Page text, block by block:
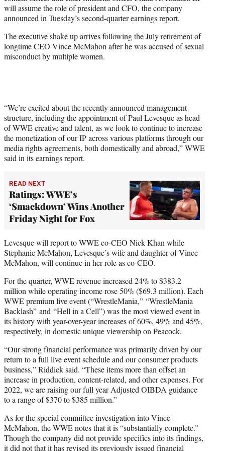
r
)
will assume the role of president and CFO, the company
announced in Tuesday’s second-quarter earnings report.
The executive shake up arrives following the July retirement of
longtime CEO Vince McMahon after he was accused of sexual
misconduct by multiple women.
“We’re excited about the recently announced management
structure, including the appointment of Paul Levesque as head
of WWE creative and talent, as we look to continue to increase
the monetization of our IP across various platforms through our
media rights agreements, both domestically and abroad,” WWE
said in its earnings report.
READ NEXT
Ratings: WWE’s
‘Smackdown’ Wins Another
Friday Night for Fox
Levesque will report to WWE co-CEO Nick Khan while
Stephanie McMahon, Levesque’s wife and daughter of Vince
McMahon, will continue in her role as co-CEO.
For the quarter, WWE revenue increased 24% to $383.2
million while operating income rose 50% ($69.3 million). Each
WWE premium live event (“WrestleMania,” “WrestleMania
Backlash” and “Hell in a Cell”) was the most viewed event in
its history with year-over-year increases of 60%, 49% and 45%,
respectively, in domestic unique viewership on Peacock.
“Our strong financial performance was primarily driven by our
return to a full live event schedule and our consumer products
business,” Riddick said. “These items more than offset an
increase in production, content-related, and other expenses. For
2022, we are raising our full year Adjusted OIBDA guidance
to a range of $370 to $385 million.”
As for the special committee investigation into Vince
McMahon, the WWE notes that it is “substantially complete.”
Though the company did not provide specifics into its findings,
it did not that it has revised its previously issued financial